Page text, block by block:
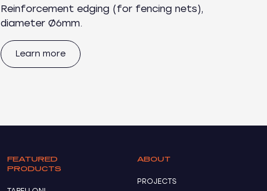
Reinforcement edging (for fencing nets),
diameter Ø6mm.
Learn more
FEATURED
PRODUCTS
ABOUT
PROJECTS